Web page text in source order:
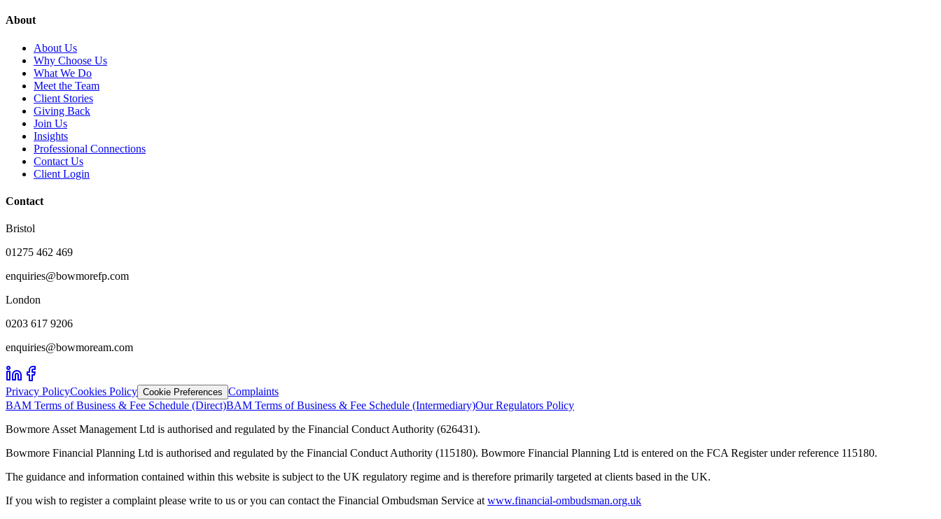
About
About Us
Why Choose Us
What We Do
Meet the Team
Client Stories
Giving Back
Join Us
Insights
Professional Connections
Contact Us
Client Login
Contact
Bristol
01275 462 469
enquiries@bowmorefp.com
London
0203 617 9206
enquiries@bowmoream.com
Privacy PolicyCookies Policy Cookie Preferences Complaints
BAM Terms of Business & Fee Schedule (Direct)BAM Terms of Business & Fee Schedule (Intermediary)Our Regulators Policy
Bowmore Asset Management Ltd is authorised and regulated by the Financial Conduct Authority (626431).
Bowmore Financial Planning Ltd is authorised and regulated by the Financial Conduct Authority (115180). Bowmore Financial Planning Ltd is entered on the FCA Register under reference 115180.
The guidance and information contained within this website is subject to the UK regulatory regime and is therefore primarily targeted at clients based in the UK.
If you wish to register a complaint please write to us or you can contact the Financial Ombudsman Service at www.financial-ombudsman.org.uk